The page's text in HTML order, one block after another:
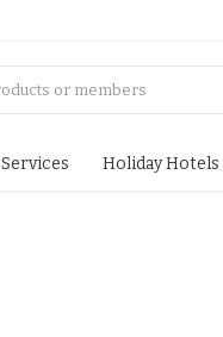
Services Holiday Hotels